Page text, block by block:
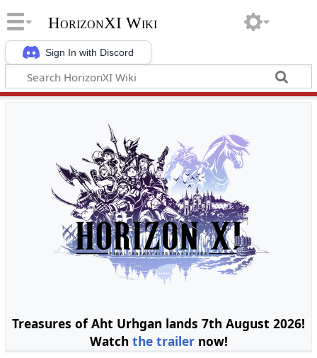
Sign In with Discord
HorizonXI Wiki
Treasures of Aht Urhgan lands 7th August 2026!
Watch the trailernow!